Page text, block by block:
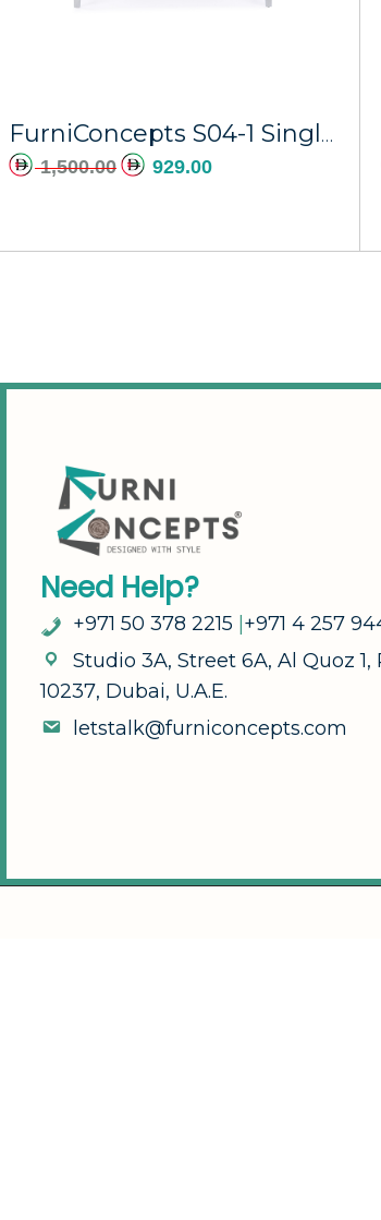
FurniConcepts S04-1 Single Black PU Orion
1,500.00 929.00
Need Help?
+971 50 378 2215 +971 4 257 94
Studio 3A, Street 6A, A Quoz 1,
10237, Dubai, U.A.E.
etsta k@furniconcepts.com